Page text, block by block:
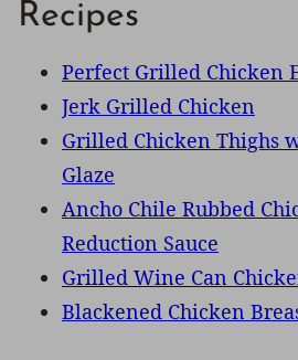
Recipes
Perfect Grilled Chicken
Jerk Grilled Chicken
Grilled Chicken Thighs
Glaze
Ancho Chile Rubbed
Reduction Sauce
Grilled Wine Can
Blackened Chicken